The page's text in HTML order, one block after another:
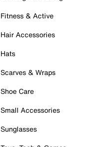
Fitness & Active
Hair Accessories
Hats
Scarves & Wraps
Shoe Care
Small Accessories
Sunglasses